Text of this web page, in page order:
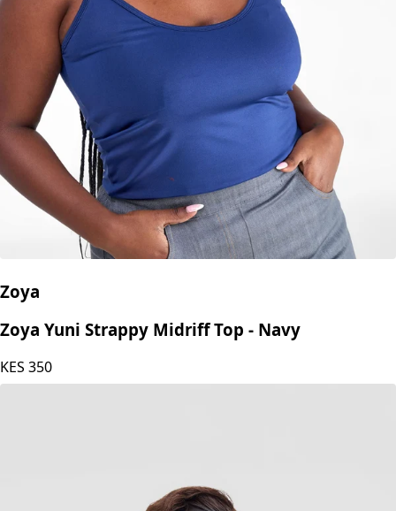
Zoya
Zoya Yuni Strappy Midriff Top - Navy
KES 350